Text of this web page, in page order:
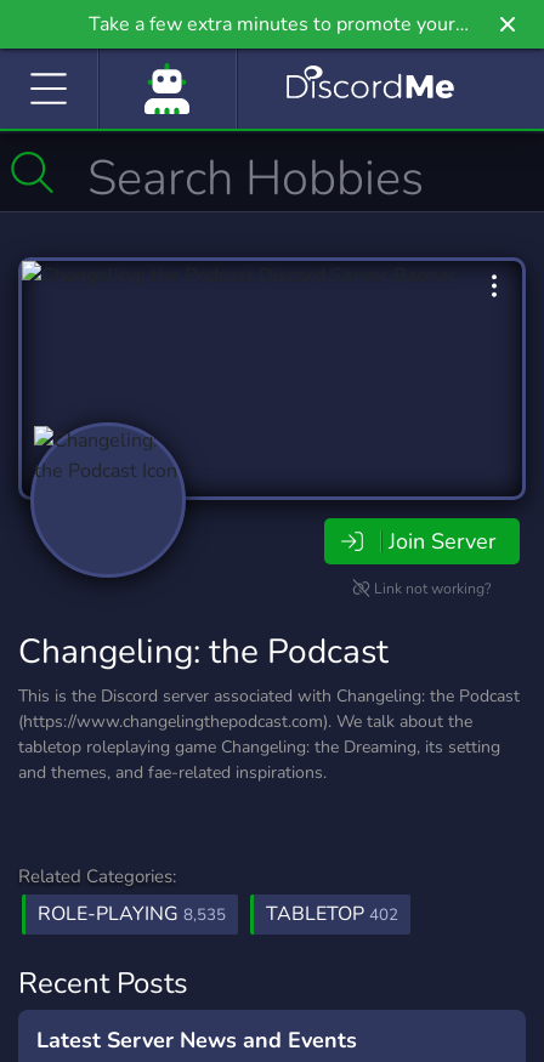
Take a few extra minutes to promote your
community even further on Griv.io, our newest
Join Server
Link not working?
Changeling: the Podcast
This is the Discord server associated with Changeling: the Podcast
(https://www.changelingthepodcast.com). We talk about the
tabletop roleplaying game Changeling: the Dreaming, its setting
and themes, and fae-related inspirations.
Related Categories:
ROLE-PLAYING 8,535 TABLETOP 402
Recent Posts
Latest Server News and Events